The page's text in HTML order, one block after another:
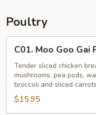
Poultry
Moo
Goo
Gai
Pan
C01. Moo Goo Gai
Tender sliced chicken
mushrooms, pea pods,
broccoli and sliced
$15.95